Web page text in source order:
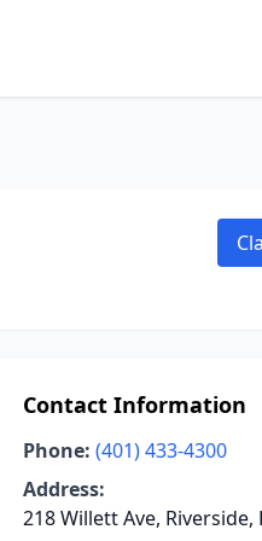
Contact Information
Phone: (401) 433-4300
Address:
218 Willett Ave, Riverside,